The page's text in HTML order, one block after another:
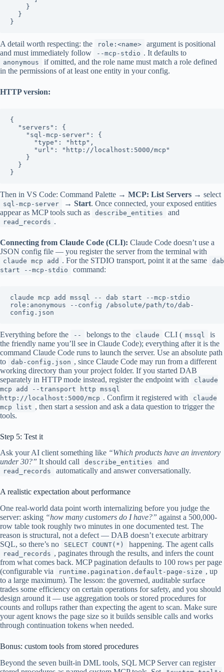
A detail worth respecting: the role:<name>
argument is positional
and must immediately follow
--mcp-stdio . It defaults to
anonymous
if omitted, and the role name must match a role defined
in the permissions of at least one entity in your config.
HTTP version:
{
Then in VS Code: Command Palette → MCP: List Servers → select
sql-mcp-server → Start. Once connected, your exposed entities
appear as MCP tools such as
describe_entities and
read_records .
Connecting from Claude Code (CLI): Claude Code doesn’t use a
JSON config file — you register the server from the terminal with
claude mcp add . For the STDIO transport, point it at the same
dab
start --mcp-stdio
command:
claude mcp add mssql -- dab start --mcp-stdio
role:anonymous --config /absolute/path/to/dab-
Everything before the -- belongs to the claude CLI ( mssql
is
the friendly name you’ll see in Claude Code); everything after it is the
command Claude Code runs to launch the server. Use an absolute path
to
dab-config.json , since Claude Code may run from a different
working directory than your project folder. If you started DAB
separately in HTTP mode instead, register the endpoint with
claude
mcp add --transport http mssql
http://localhost:5000/mcp . Confirm it registered with
claude
mcp list , then start a session and ask a data question to trigger the
tools.
Step 5: Test it
Ask your AI client something like “Which products have an inventory
under 30?” It should call describe_entities and
read_records automatically and answer conversationally.
A realistic expectation about performance
One real-world data point worth internalizing before you judge the
server: asking “how many customers do I have?” against a 500,000-
row table took roughly two minutes in one documented test. The
reason is structural, not a defect — DAB doesn’t execute arbitrary
SQL, so there’s no
SELECT COUNT(*) happening. The agent calls
read_records , paginates through the results, and infers the count
from what comes back. MCP pagination defaults to 100 rows per page
(configurable via
runtime.pagination.default-page-size , up
to a large maximum). The lesson: the governed, auditable surface
trades some efficiency on certain operations for safety, and you should
design around it — use aggregation tools or stored procedures for
counts and rollups rather than expecting the agent to scan. Make sure
your agent knows the page size so it builds sensible calls and works
through continuation tokens when needed.
Bonus: custom tools from stored procedures
Beyond the seven built-in DML tools, SQL MCP Server can register